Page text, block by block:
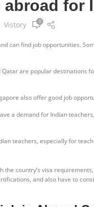
for
Vistory 0
can find job opportunities.
are popular destinations
also offer good job
a demand for Indian
teachers, especially for
country’s visa
and also have to